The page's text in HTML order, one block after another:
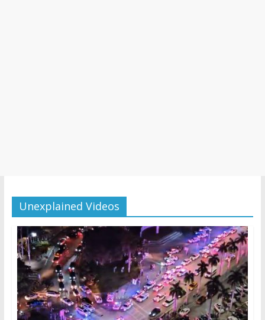
Unexplained Videos